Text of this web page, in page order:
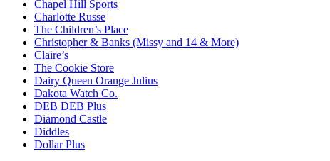
Chapel Hill Sports
Charlotte Russe
The Children’s Place
Christopher & Banks (Missy and 14 & More)
Claire’s
The Cookie Store
Dairy Queen Orange Julius
Dakota Watch Co.
DEB DEB Plus
Diamond Castle
Diddles
Dollar Plus